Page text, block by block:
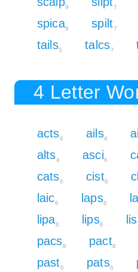
9 7
spica9 spilt7
tails5 talcs7
4 Letter
acts6 ails4
alts4 asci6
cats6 cist6
laic6 laps6
lipa6 lips6
pacs8 pact8
past6 pats6